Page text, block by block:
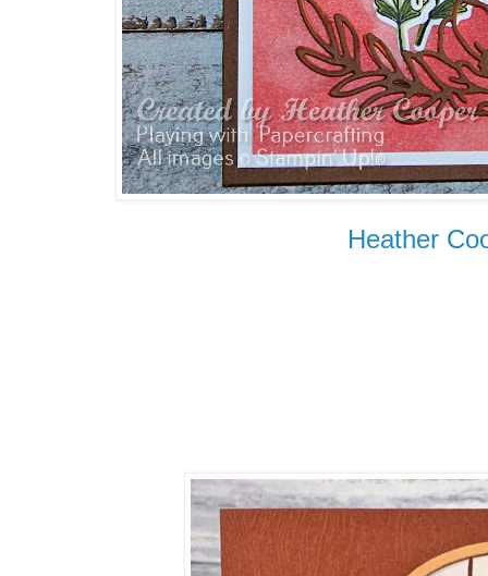
Heather